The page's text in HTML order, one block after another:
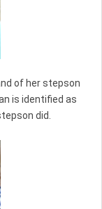
of her stepson
is identified as
did.